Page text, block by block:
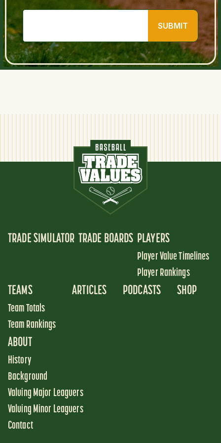
SUBMIT
TRADE SIMULATOR TRADE BOARDS PLAYERS
Player Value Timelines
Player Rankings
TEAMS
Team Totals
Team Rankings
ARTICLES PODCASTS SHOP
ABOUT
History
Background
Valuing Major Leaguers
Valuing Minor Leaguers
Contact